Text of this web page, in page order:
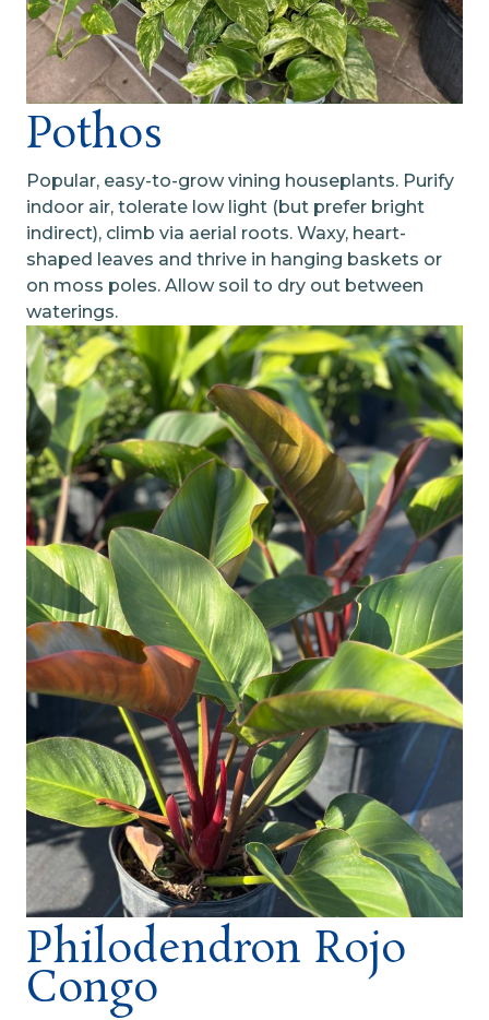
Pothos
Popular, easy-to-grow vining houseplants. Purify
indoor air, tolerate low light (but prefer bright
indirect), climb via aerial roots. Waxy, heart-
shaped leaves and thrive in hanging baskets or
on moss poles. Allow soil to dry out between
waterings.
Philodendron Rojo
Congo